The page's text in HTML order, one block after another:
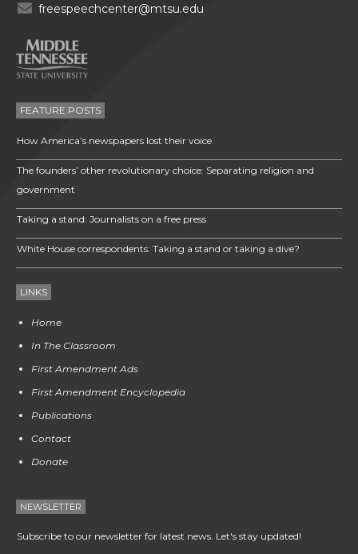
freespeechcenter@mtsu.edu
FEATURE POSTS
How America’s newspapers lost their voice
The founders’ other revolutionary choice: Separating religion and
government
Taking a stand: Journalists on a free press
White House correspondents: Taking a stand or taking a dive?
LINKS
Home
In The Classroom
First Amendment Ads
First Amendment Encyclopedia
Publications
Contact
Donate
NEWSLETTER
Subscribe to our newsletter for latest news. Let's stay updated!